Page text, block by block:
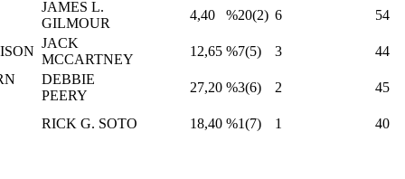
JAMES L.
GILMOUR
4,40 %20(2) 6 54
JACK
MCCARTNEY
12,65 %7(5) 3
44
DEBBIE
PEERY
27,20 %3(6) 2 45
RICK G. SOTO 18,40 %1(7) 1 40